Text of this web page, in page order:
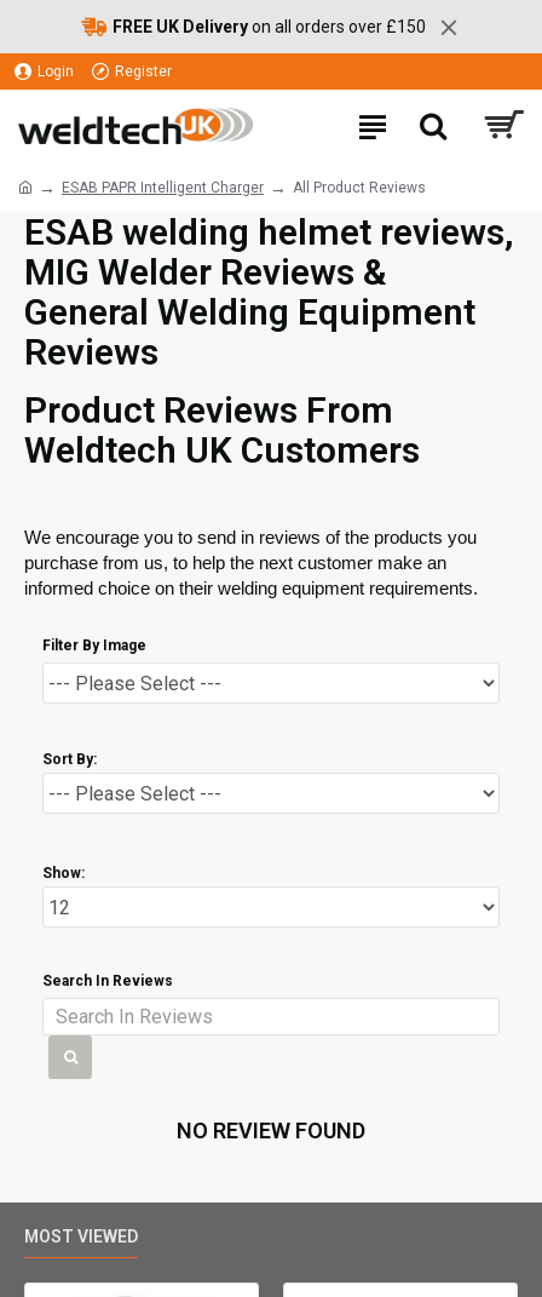
FREE UK Deliveryon all orders over £150
Login Register
ESAB PAPR Intelligent Charger All Product Reviews
ESAB welding helmet reviews,
MIG Welder Reviews &
General Welding Equipment
Reviews
Product Reviews From
Weldtech UK Customers
We encourage you to send in reviews of the products you
purchase from us, to help the next customer make an
informed choice on their welding equipment requirements.
Filter By Image
Sort By:
Show:
Search In Reviews
NO REVIEW FOUND
MOST VIEWED